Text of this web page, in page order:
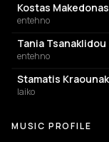
Kostas Makedonas
entehno
Tania Tsanaklidou
entehno
Stamatis
laiko
MUSIC PROFILE